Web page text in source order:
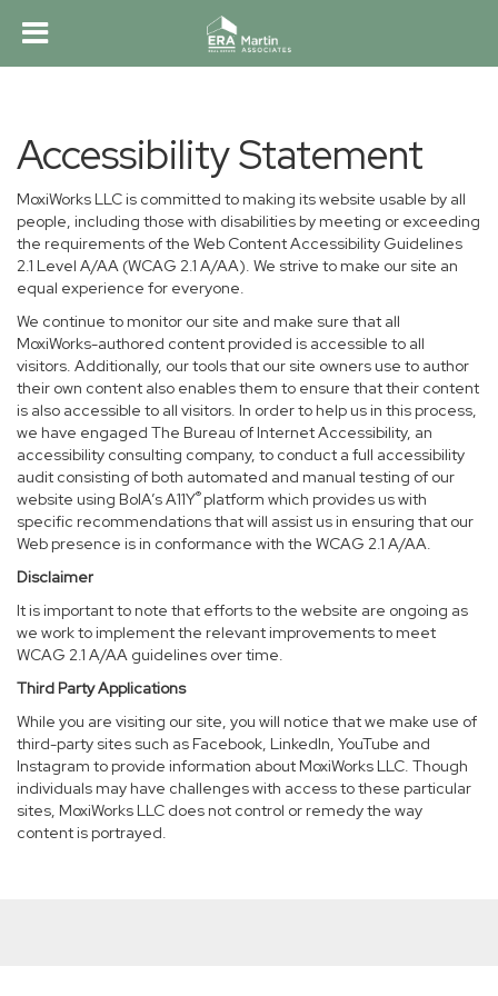
Accessibility Statement
MoxiWorks LLC is committed to making its website usable by all
people, including those with disabilities by meeting or exceeding
the requirements of the Web Content Accessibility Guidelines
2.1 Level A/AA (WCAG 2.1 A/AA). We strive to make our site an
equal experience for everyone.
We continue to monitor our site and make sure that all
MoxiWorks-authored content provided is accessible to all
visitors. Additionally, our tools that our site owners use to author
their own content also enables them to ensure that their content
is also accessible to all visitors. In order to help us in this process,
we have engaged The Bureau of Internet Accessibility, an
accessibility consulting company, to conduct a full accessibility
audit consisting of both automated and manual testing of our
website using BoIA’s A11Y® platform which provides us with
specific recommendations that will assist us in ensuring that our
Web presence is in conformance with the WCAG 2.1 A/AA.
Disclaimer
It is important to note that efforts to the website are ongoing as
we work to implement the relevant improvements to meet
WCAG 2.1 A/AA guidelines over time.
Third Party Applications
While you are visiting our site, you will notice that we make use of
third-party sites such as Facebook, LinkedIn, YouTube and
Instagram to provide information about MoxiWorks LLC. Though
individuals may have challenges with access to these particular
sites, MoxiWorks LLC does not control or remedy the way
content is portrayed.